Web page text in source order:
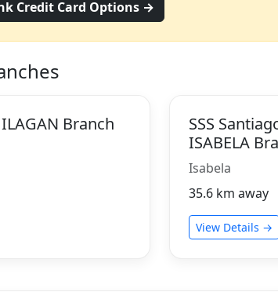
Credit Card Options →
Branch
SSS
ISABELA
Isabela
35.6 km away
View Details →